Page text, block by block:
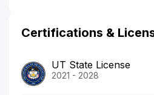
Certifications &
UT State License
2021 - 2028